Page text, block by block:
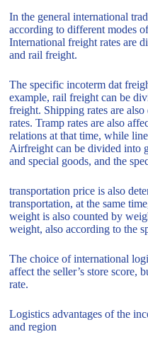
In the general international
according to different modes
International freight rates are
and rail freight.
The specific incoterm dat
example, rail freight can be
freight. Shipping rates are
rates. Tramp rates are also
relations at that time, while
Airfreight can be divided into
and special goods, and the
transportation price is also
transportation, at the same
weight is also counted by
weight, also according to the
The choice of international
affect the seller’s store score,
rate.
Logistics advantages of the
and region